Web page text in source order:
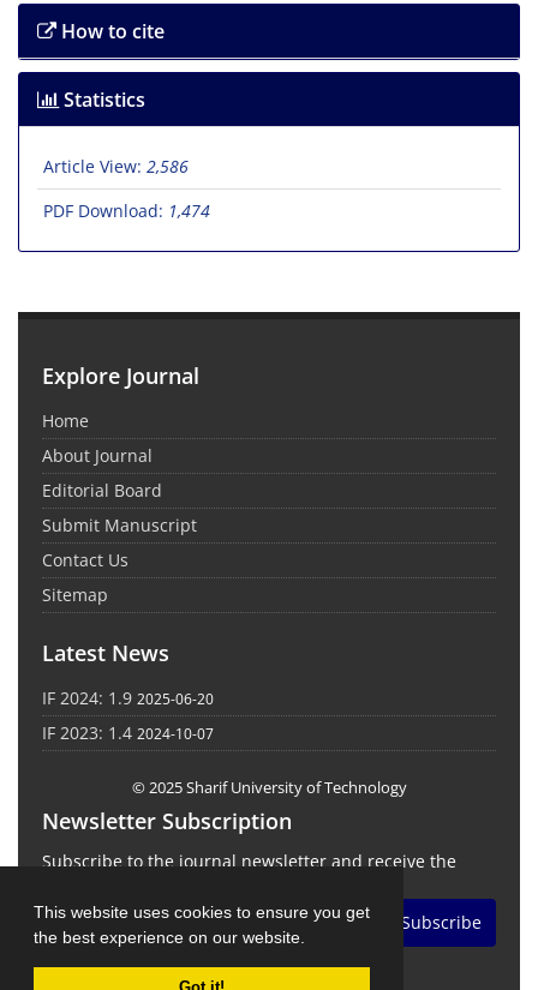
This website uses cookies to ensure you get
the best experience on our website.
How to cite
Statistics
Article View: 2,586
PDF Download: 1,474
Explore Journal
Home
About Journal
Editorial Board
Submit Manuscript
Contact Us
Sitemap
Latest News
IF 2024: 1.9 2025-06-20
IF 2023: 1.4 2024-10-07
© 2025 Sharif University of Technology
Newsletter Subscription
Subscribe to the journal newsletter and receive the
Subscribe